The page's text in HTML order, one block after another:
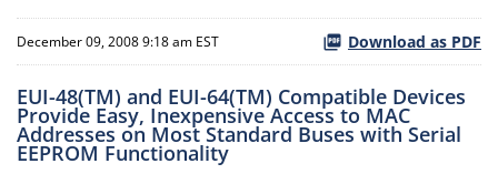
December 09, 2008 9:18 am EST Download as PDF
EUI-48(TM) and EUI-64(TM) Compatible Devices
Provide Easy, Inexpensive Access to MAC
Addresses on Most Standard Buses with Serial
EEPROM Functionality